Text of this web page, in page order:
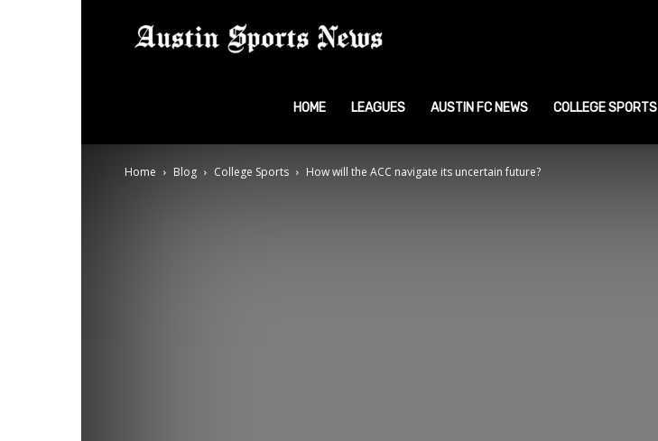
Sports
News
HOME LEAGUES AUSTIN FC NEWS COLLEGE SPORTS
Home Blog College Sports How will the ACC navigate its uncertain future?